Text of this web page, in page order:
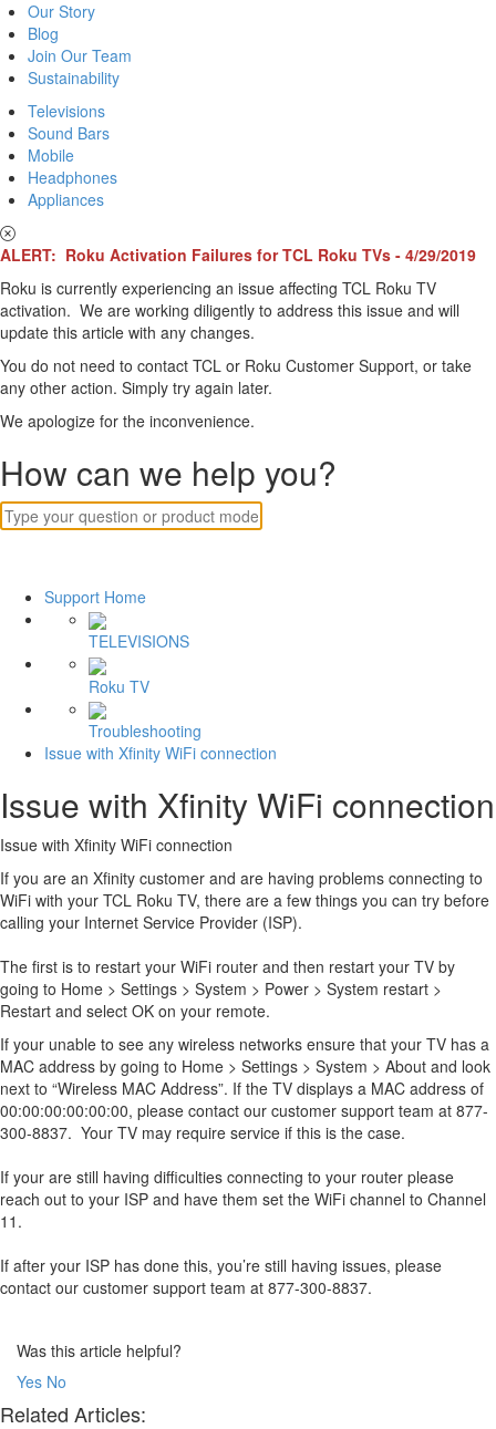
Our Story
Blog
Join Our Team
Sustainability
Televisions
Sound Bars
Mobile
Headphones
Appliances
ALERT: Roku Activation Failures for TCL Roku TVs - 4/29/2019
Roku is currently experiencing an issue affecting TCL Roku TV
activation. We are working diligently to address this issue and will
update this article with any changes.
You do not need to contact TCL or Roku Customer Support, or take
any other action. Simply try again later.
We apologize for the inconvenience.
How can we help you?
Support Home
TELEVISIONS
Roku TV
Troubleshooting
Issue with Xfinity WiFi connection
Issue with Xfinity WiFi connection
Issue with Xfinity WiFi connection
If you are an Xfinity customer and are having problems connecting to
WiFi with your TCL Roku TV, there are a few things you can try before
calling your Internet Service Provider (ISP).
The first is to restart your WiFi router and then restart your TV by
going to Home > Settings > System > Power > System restart >
Restart and select OK on your remote.
If your unable to see any wireless networks ensure that your TV has a
MAC address by going to Home > Settings > System > About and look
next to “Wireless MAC Address”. If the TV displays a MAC address of
00:00:00:00:00:00, please contact our customer support team at 877-
300-8837. Your TV may require service if this is the case.
If your are still having difficulties connecting to your router please
reach out to your ISP and have them set the WiFi channel to Channel
11.
If after your ISP has done this, you’re still having issues, please
contact our customer support team at 877-300-8837.
Was this article helpful?
Yes No
Related Articles: